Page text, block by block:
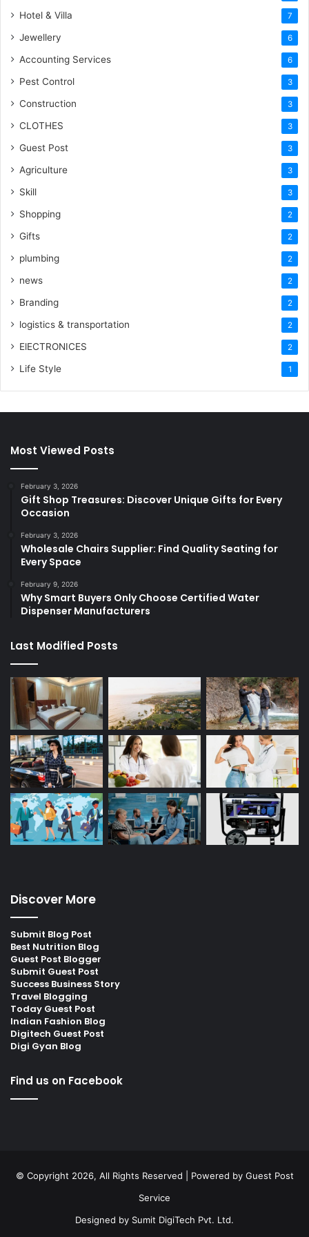
Hotel & Villa 7
Jewellery 6
Accounting Services 6
Pest Control 3
Construction 3
CLOTHES 3
Guest Post 3
Agriculture 3
Skill 3
Shopping 2
Gifts 2
plumbing 2
news 2
Branding 2
logistics & transportation 2
ElECTRONICES 2
Life Style 1
Most Viewed Posts
February 3, 2026
Gift Shop Treasures: Discover Unique Gifts for Every
Occasion
February 3, 2026
Wholesale Chairs Supplier: Find Quality Seating for
Every Space
February 9, 2026
Why Smart Buyers Only Choose Certified Water
Dispenser Manufacturers
Last Modified Posts
Discover More
Submit Blog Post
Best Nutrition Blog
Guest Post Blogger
Submit Guest Post
Success Business Story
Travel Blogging
Today Guest Post
Indian Fashion Blog
Digitech Guest Post
Digi Gyan Blog
Find us on Facebook
© Copyright 2026, All Rights Reserved | Powered by Guest Post
Service
Designed by Sumit DigiTech Pvt. Ltd.